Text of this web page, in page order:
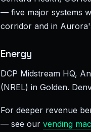
— five major systems
corridor and in
Energy
DCP Midstream HQ,
(NREL) in Golden.
For deeper revenue
— see our vending